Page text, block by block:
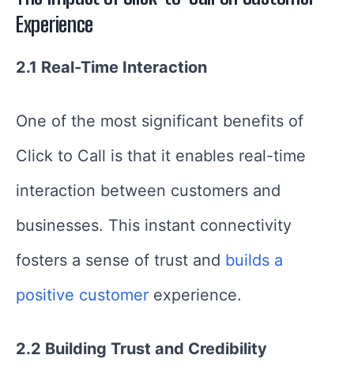
Experience
2.1 Real-Time Interaction
One of the most significant benefits of
Click to Call is that it enables real-time
interaction between customers and
businesses. This instant connectivity
fosters a sense of trust and builds a
positive customer experience.
2.2 Building Trust and Credibility